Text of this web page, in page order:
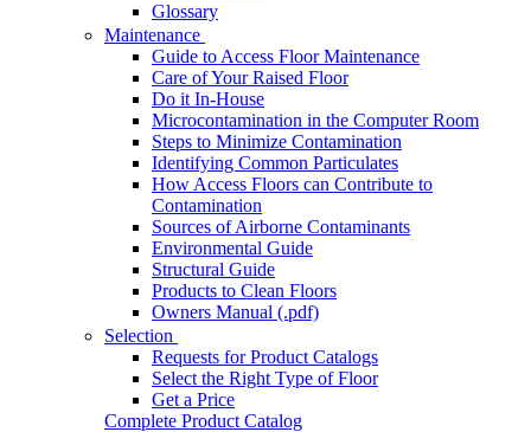
Glossary
Maintenance
Guide to Access Floor Maintenance
Care of Your Raised Floor
Do it In-House
Microcontamination in the Computer Room
Steps to Minimize Contamination
Identifying Common Particulates
How Access Floors can Contribute to
Contamination
Sources of Airborne Contaminants
Environmental Guide
Structural Guide
Products to Clean Floors
Owners Manual (.pdf)
Selection
Requests for Product Catalogs
Select the Right Type of Floor
Get a Price
Complete Product Catalog